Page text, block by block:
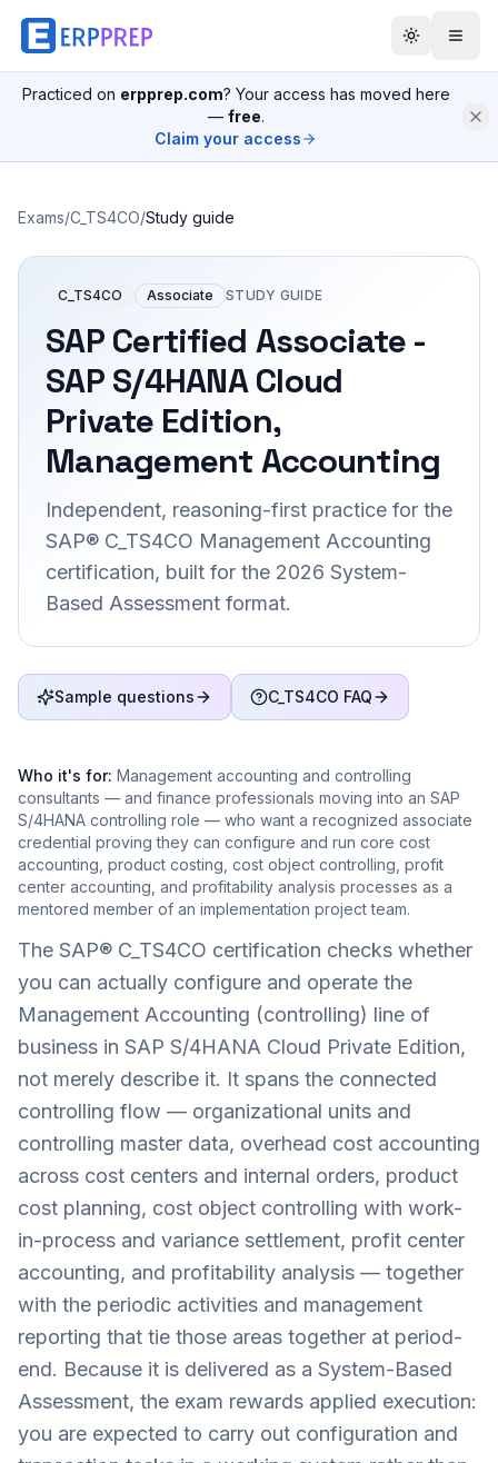
Practiced on erpprep.com? Your access has moved here
— free.
Claim your access
Exams/C_TS4CO/Study guide
C_TS4CO Associate STUDY GUIDE
SAP Certified Associate -
SAP S/4HANA Cloud
Private Edition,
Management Accounting
Independent, reasoning-first practice for the
SAP® C_TS4CO Management Accounting
certification, built for the 2026 System-
Based Assessment format.
Sample questions C_TS4CO FAQ
Who it's for: Management accounting and controlling
consultants — and finance professionals moving into an SAP
S/4HANA controlling role — who want a recognized associate
credential proving they can configure and run core cost
accounting, product costing, cost object controlling, profit
center accounting, and profitability analysis processes as a
mentored member of an implementation project team.
The SAP® C_TS4CO certification checks whether
you can actually configure and operate the
Management Accounting (controlling) line of
business in SAP S/4HANA Cloud Private Edition,
not merely describe it. It spans the connected
controlling flow — organizational units and
controlling master data, overhead cost accounting
across cost centers and internal orders, product
cost planning, cost object controlling with work-
in-process and variance settlement, profit center
accounting, and profitability analysis — together
with the periodic activities and management
reporting that tie those areas together at period-
end. Because it is delivered as a System-Based
Assessment, the exam rewards applied execution:
you are expected to carry out configuration and